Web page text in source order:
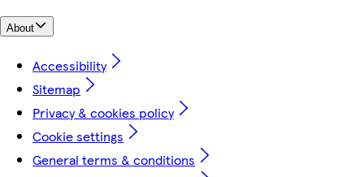
About
Accessibility
Sitemap
Privacy & cookies policy
Cookie settings
General terms & conditions